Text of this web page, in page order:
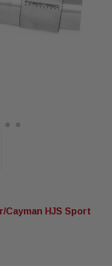
Cayman HJS Sport